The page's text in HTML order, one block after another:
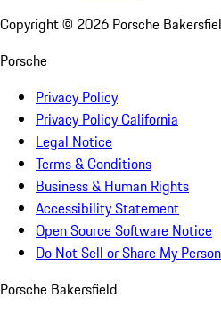
Copyright © 2026 Porsche
Porsche
Privacy Policy
Privacy Policy California
Legal Notice
Terms & Conditions
Business & Human Rights
Accessibility Statement
Open Source Software Notice
Do Not Sell or Share My
Porsche Bakersfield